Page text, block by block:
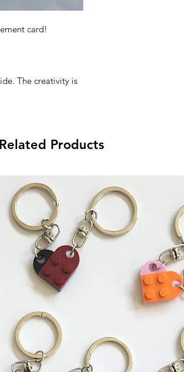
card!
The creativity is
Related Products